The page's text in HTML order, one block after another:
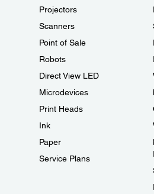
Projectors
Scanners
Point of Sale
Robots
Direct View LED
Microdevices
Print Heads
Ink
Paper
Service Plans